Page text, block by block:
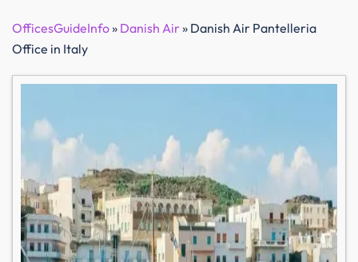
OfficesGuideInfo» Danish Air» Danish Air Pantelleria
Office in Italy